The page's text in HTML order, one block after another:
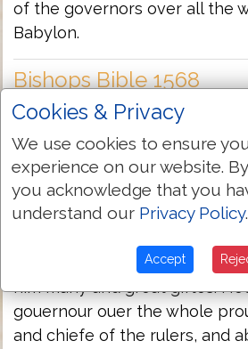
of the governors over all the
Babylon.
Bishops Bible 1568
So the king made Daniel a
him many & great giftes: he
all the countreys of Babylon,
the rulers aboue all the wyse
Geneva Bible 1560/1599
So the King made Daniel a
him many and great giftes.
gouernour ouer the whole
and chiefe of the rulers, and
Cookies & Privacy
We use cookies to ensure
experience on our website.
you acknowledge that you
understand our Privacy Policy.
Accept